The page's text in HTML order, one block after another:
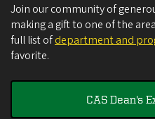
Join our community of
making a gift to one of the
full list ofdepartment and
favorite.
CAS Dean's